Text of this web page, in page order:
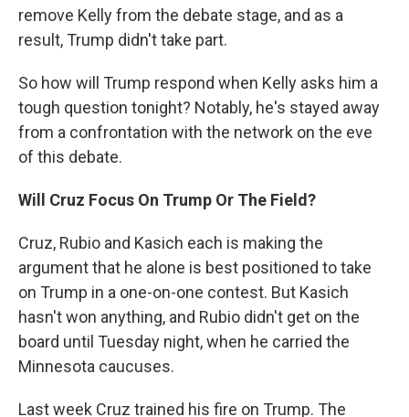
remove Kelly from the debate stage, and as a
result, Trump didn't take part.
So how will Trump respond when Kelly asks him a
tough question tonight? Notably, he's stayed away
from a confrontation with the network on the eve
of this debate.
Will Cruz Focus On Trump Or The Field?
Cruz, Rubio and Kasich each is making the
argument that he alone is best positioned to take
on Trump in a one-on-one contest. But Kasich
hasn't won anything, and Rubio didn't get on the
board until Tuesday night, when he carried the
Minnesota caucuses.
Last week Cruz trained his fire on Trump. The